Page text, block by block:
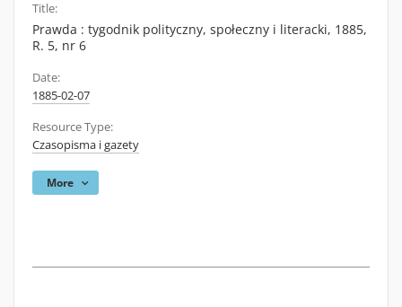
Title:
Prawda : tygodnik polityczny, społeczny i literacki, 1885,
R. 5, nr 6
Date:
1885-02-07
Resource Type:
Czasopisma i gazety
More